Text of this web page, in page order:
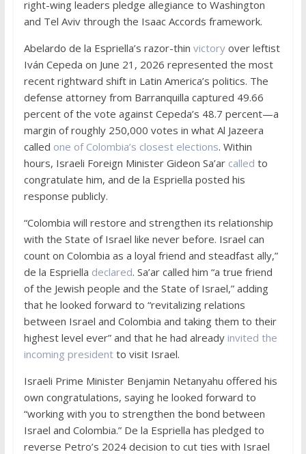
right-wing leaders pledge allegiance to Washington
and Tel Aviv through the Isaac Accords framework.
Abelardo de la Espriella’s razor-thin victoryover leftist
Iván Cepeda on June 21, 2026 represented the most
recent rightward shift in Latin America’s politics. The
defense attorney from Barranquilla captured 49.66
percent of the vote against Cepeda’s 48.7 percent—a
margin of roughly 250,000 votes in what Al Jazeera
called one of Colombia’s closest elections. Within
hours, Israeli Foreign Minister Gideon Sa’ar called to
congratulate him, and de la Espriella posted his
response publicly.
“Colombia will restore and strengthen its relationship
with the State of Israel like never before. Israel can
count on Colombia as a loyal friend and steadfast ally,”
de la Espriella declared. Sa’ar called him “a true friend
of the Jewish people and the State of Israel,” adding
that he looked forward to “revitalizing relations
between Israel and Colombia and taking them to their
highest level ever” and that he had already invited the
incoming presidentto visit Israel.
Israeli Prime Minister Benjamin Netanyahu offered his
own congratulations, saying he looked forward to
“working with you to strengthen the bond between
Israel and Colombia.” De la Espriella has pledged to
reverse Petro’s 2024 decision to cut ties with Israel